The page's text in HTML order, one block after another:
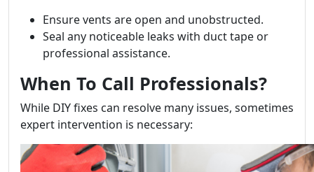
Ensure vents are open and unobstructed.
Seal any noticeable leaks with duct tape or
professional assistance.
When To Call Professionals?
While DIY fixes can resolve many issues, sometimes
expert intervention is necessary: